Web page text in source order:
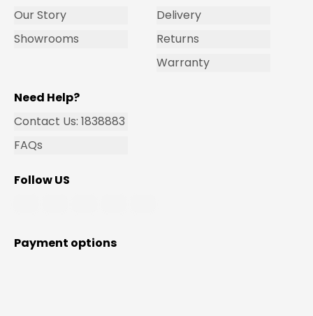
Our Story
Showrooms
Delivery
Returns
Warranty
Need Help?
Contact Us: 1838883
FAQs
Follow US
Payment options